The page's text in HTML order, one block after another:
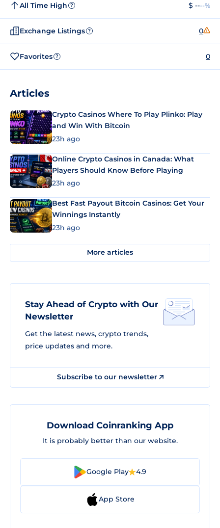
All Time High ? $ ----%
Exchange Listings ? 0
Favorites ? 0
Articles
Crypto Casinos Where To Play Plinko: Play
and Win With Bitcoin
23h ago
Online Crypto Casinos in Canada: What
Players Should Know Before Playing
23h ago
Best Fast Payout Bitcoin Casinos: Get Your
Winnings Instantly
23h ago
More articles
Stay Ahead of Crypto with Our
Newsletter
Get the latest news, crypto trends,
price updates and more.
Subscribe to our newsletter
Download Coinranking App
It is probably better than our website.
Google Play 4.9
App Store